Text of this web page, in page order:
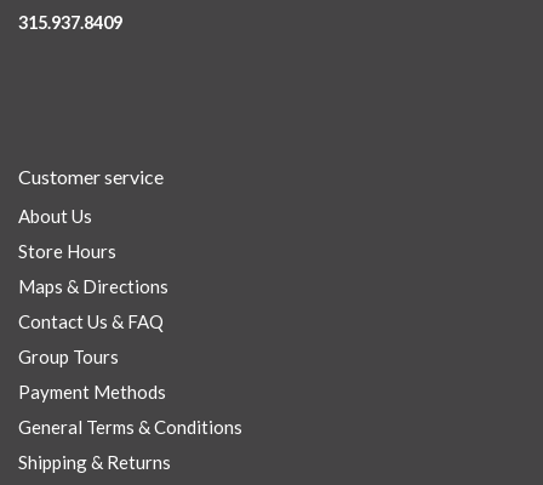
315.937.8409
Customer service
About Us
Store Hours
Maps & Directions
Contact Us & FAQ
Group Tours
Payment Methods
General Terms & Conditions
Shipping & Returns